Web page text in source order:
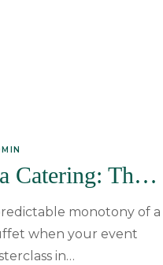
Catering: The
For
Events
monotony of a
when your event
in…